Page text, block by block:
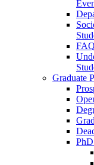
FAQ
Graduate